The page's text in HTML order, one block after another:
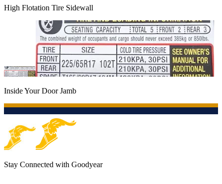
High Flotation Tire Sidewall
Inside Your Door Jamb
Stay Connected with Goodyear